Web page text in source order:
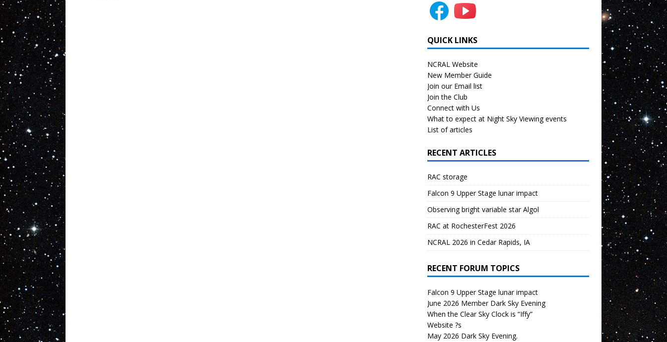
QUICK LINKS
NCRAL Website
New Member Guide
Join our Email list
Join the Club
Connect with Us
What to expect at Night Sky Viewing events
List of articles
RECENT ARTICLES
RAC storage
Falcon 9 Upper Stage lunar impact
Observing bright variable star Algol
RAC at RochesterFest 2026
NCRAL 2026 in Cedar Rapids, IA
RECENT FORUM TOPICS
Falcon 9 Upper Stage lunar impact
June 2026 Member Dark Sky Evening
When the Clear Sky Clock is “Iffy”
Website ?s
May 2026 Dark Sky Evening.